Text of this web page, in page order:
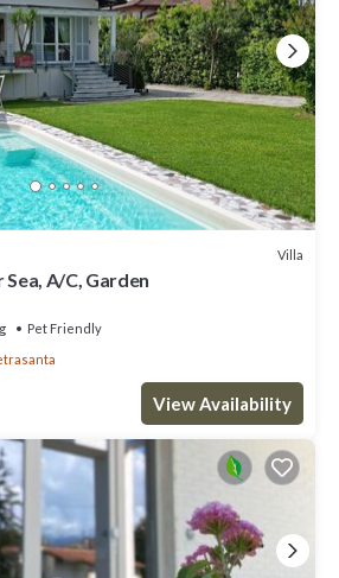
Villa
A/C, Garden
Pet Friendly
View Availability